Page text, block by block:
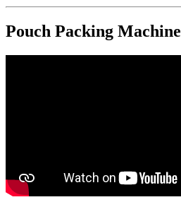
Pouch Packing Machine